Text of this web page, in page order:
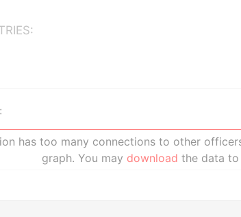
has too many connections to other
graph. You may download the data